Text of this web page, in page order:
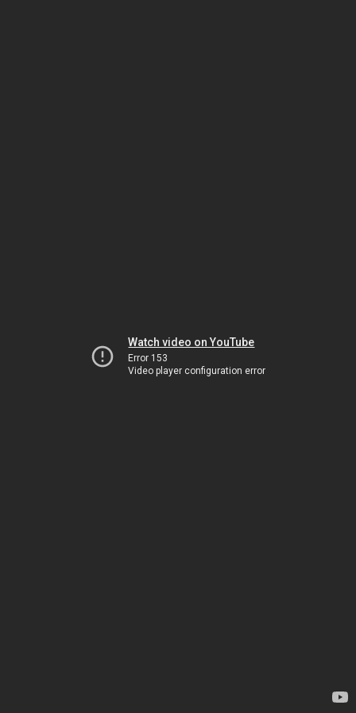
Watch video on YouTube
Error 153
Video player configuration error